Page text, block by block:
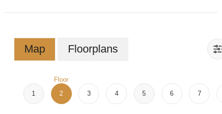
Map Floorplans
1
Floor
2
3 4 5 6 7